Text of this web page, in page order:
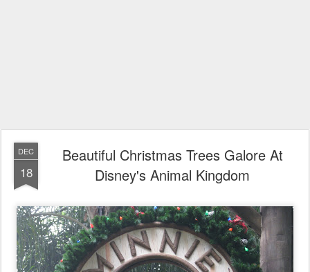
DEC
18
Beautiful Christmas Trees Galore At
Disney's Animal Kingdom